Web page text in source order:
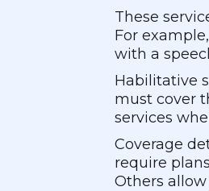
These
For
with a
Habilitative
must cover
services
Coverage
require
Others